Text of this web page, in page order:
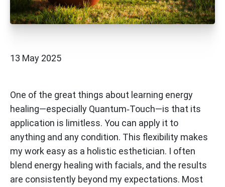
13 May 2025
One of the great things about learning energy
healing—especially Quantum‑Touch—is that its
application is limitless. You can apply it to
anything and any condition. This flexibility makes
my work easy as a holistic esthetician. I often
blend energy healing with facials, and the results
are consistently beyond my expectations. Most